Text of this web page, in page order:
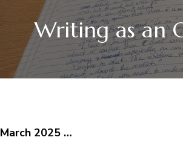
Writing as an
March 2025 …